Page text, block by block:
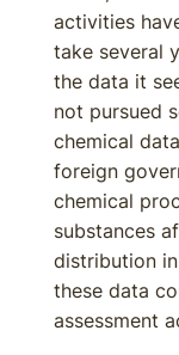
activities
take several
the data it
not pursued
chemical
foreign
chemical
substances
distribution
these data
assessment